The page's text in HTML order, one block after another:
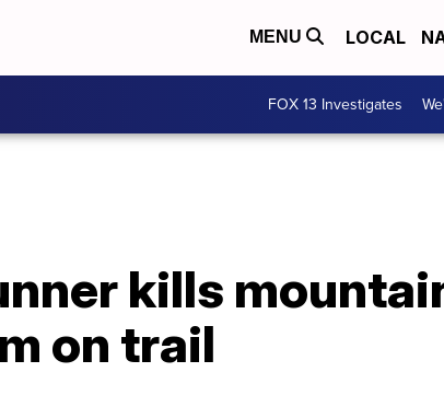
MENU LOCAL
FOX 13 Investigates
kills
on trail